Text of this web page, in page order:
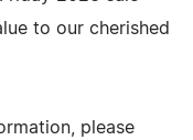
to our cherished
please